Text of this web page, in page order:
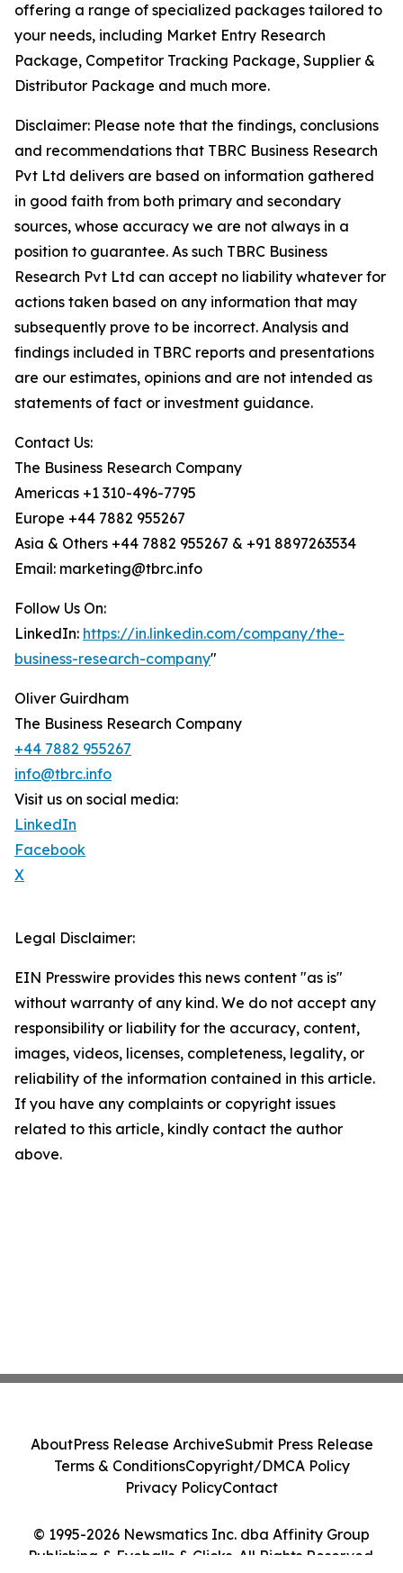
offering a range of specialized packages tailored to
your needs, including Market Entry Research
Package, Competitor Tracking Package, Supplier &
Distributor Package and much more.
Disclaimer: Please note that the findings, conclusions
and recommendations that TBRC Business Research
Pvt Ltd delivers are based on information gathered
in good faith from both primary and secondary
sources, whose accuracy we are not always in a
position to guarantee. As such TBRC Business
Research Pvt Ltd can accept no liability whatever for
actions taken based on any information that may
subsequently prove to be incorrect. Analysis and
findings included in TBRC reports and presentations
are our estimates, opinions and are not intended as
statements of fact or investment guidance.
Contact Us:
The Business Research Company
Americas +1 310-496-7795
Europe +44 7882 955267
Asia & Others +44 7882 955267 & +91 8897263534
Email: marketing@tbrc.info
Follow Us On:
LinkedIn: https://in.linkedin.com/company/the-
business-research-company"
Oliver Guirdham
The Business Research Company
+44 7882 955267
info@tbrc.info
Visit us on social media:
LinkedIn
Facebook
X
Legal Disclaimer:
EIN Presswire provides this news content "as is"
without warranty of any kind. We do not accept any
responsibility or liability for the accuracy, content,
images, videos, licenses, completeness, legality, or
reliability of the information contained in this article.
If you have any complaints or copyright issues
related to this article, kindly contact the author
above.
© 1995-2026 Newsmatics Inc. dba Affinity Group
Publishing & Eyeballs & Clicks. All Rights Reserved.
AboutPress Release ArchiveSubmit Press Release
Terms & ConditionsCopyright/DMCA Policy
Privacy PolicyContact